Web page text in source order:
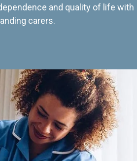
and quality of life with
carers.